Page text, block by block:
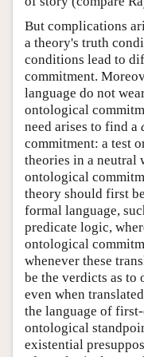
But complications
a theory's truth
conditions lead to
commitment.
language do not
ontological
need arises to find a
commitment: a test
theories in a neutral
ontological
theory should first
formal language,
predicate logic,
ontological
whenever these
be the verdicts as to
even when
the language of
ontological
existential